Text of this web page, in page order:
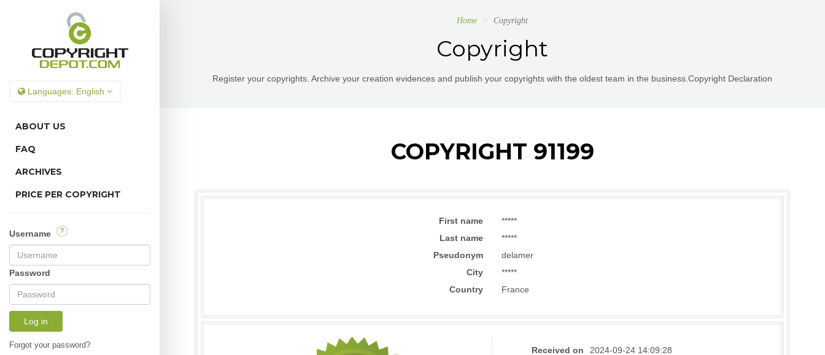
Languages: English
ABOUT US
FAQ
ARCHIVES
PRICE PER COPYRIGHT
Username ?
Password
Log in
Forgot your password?
Home Copyright
Copyright
Register your copyrights. Archive your creation evidences and publish your copyrights with the oldest team in the business.Copyright Declaration
COPYRIGHT 91199
First name
*****
Last name
*****
Pseudonym
delamer
City
*****
Country
France
Received on 2024-09-24 14:09:28